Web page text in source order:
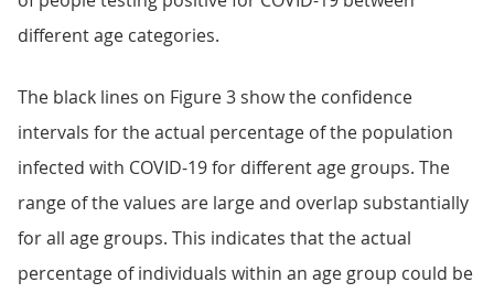
different age categories.
The black lines on Figure 3 show the confidence
intervals for the actual percentage of the population
infected with COVID-19 for different age groups. The
range of the values are large and overlap substantially
for all age groups. This indicates that the actual
percentage of individuals within an age group could be